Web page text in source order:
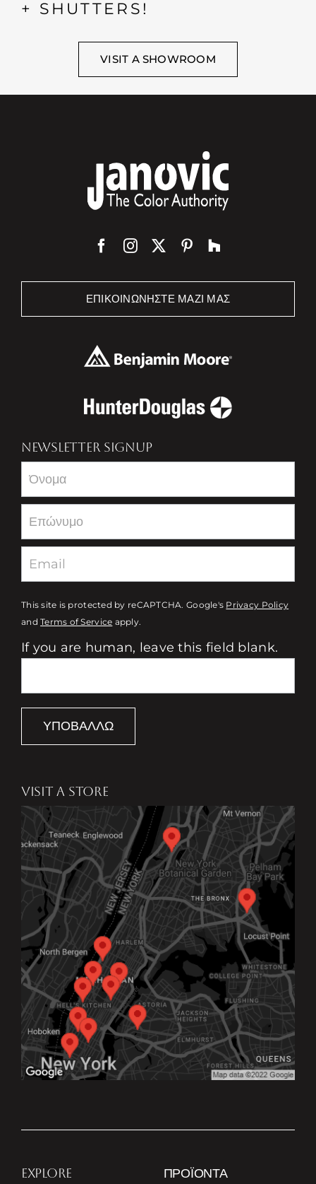
+ SHUTTERS!
VISIT A SHOWROOM
ΕΠΙΚΟΙΝΩΝΉΣΤΕ ΜΑΖΊ ΜΑΣ
NEWSLETTER SIGNUP
Newsletter
This site is protected by reCAPTCHA. Google's Privacy Policy
andTerms of Service apply.
If you are human, leave this field blank.
ΥΠΟΒΆΛΛΩ
VISIT A STORE
EXPLORE ΠΡΟΪΌΝΤΑ